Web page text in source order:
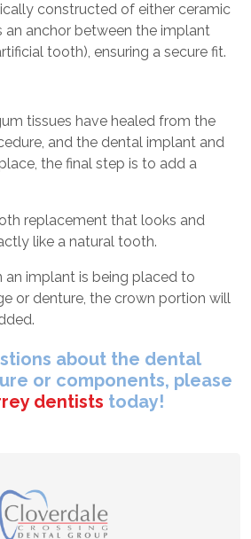
constructed of either ceramic
an anchor between the implant
tooth), ensuring a secure fit.
tissues have healed from the
and the dental implant and
the final step is to add a
replacement that looks and
like a natural tooth.
an implant is being placed to
or denture, the crown portion will
about the dental
or components, please
dentists today!